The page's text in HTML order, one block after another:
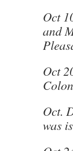
Oct
and
Oct
Oct.
was